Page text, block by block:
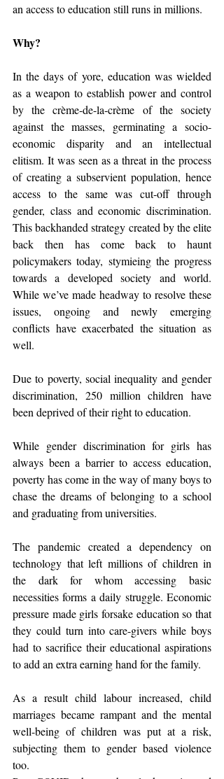
an access to education still runs in millions.
Why?
In the days of yore, education was wielded
as a weapon to establish power and control
by the crème-de-la-crème of the society
against the masses, germinating a socio-
economic disparity and an intellectual
elitism. It was seen as a threat in the process
of creating a subservient population, hence
access to the same was cut-off through
gender, class and economic discrimination.
This backhanded strategy created by the elite
back then has come back to haunt
policymakers today, stymieing the progress
towards a developed society and world.
While we’ve made headway to resolve these
issues, ongoing and newly emerging
conflicts have exacerbated the situation as
well.
Due to poverty, social inequality and gender
discrimination, 250 million children have
been deprived of their right to education.
While gender discrimination for girls has
always been a barrier to access education,
poverty has come in the way of many boys to
chase the dreams of belonging to a school
and graduating from universities.
The pandemic created a dependency on
technology that left millions of children in
the dark for whom accessing basic
necessities forms a daily struggle. Economic
pressure made girls forsake education so that
they could turn into care-givers while boys
had to sacrifice their educational aspirations
to add an extra earning hand for the family.
As a result child labour increased, child
marriages became rampant and the mental
well-being of children was put at a risk,
subjecting them to gender based violence
too.